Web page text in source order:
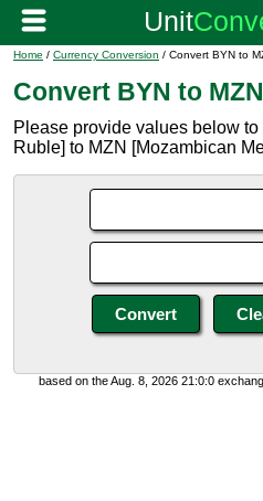
Home / Currency Conversion / Convert BYN to
Convert BYN to MZN
Please provide values below
Ruble] to MZN [Mozambican
based on the Aug. 8, 2026 21:0:0